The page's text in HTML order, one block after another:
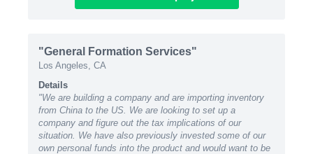
"General Formation Services"
Los Angeles, CA
Details
"We are building a company and are importing inventory
from China to the US. We are looking to set up a
company and figure out the tax implications of our
situation. We have also previously invested some of our
own personal funds into the product and would want to be